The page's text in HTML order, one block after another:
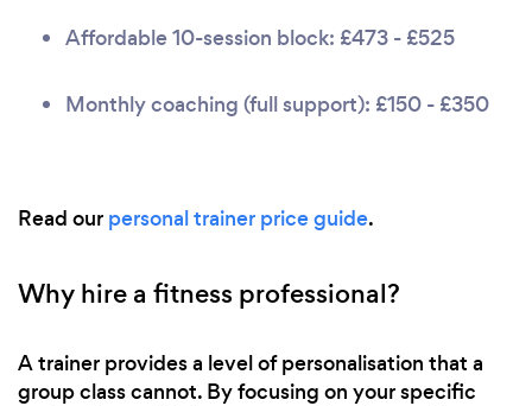
Affordable 10-session block: £473 - £525
Monthly coaching (full support): £150 - £350
Read our personal trainer price guide.
Why hire a fitness professional?
A trainer provides a level of personalisation that a
group class cannot. By focusing on your specific